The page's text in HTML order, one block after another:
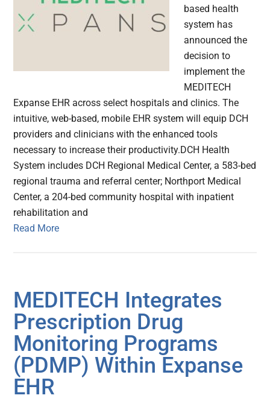
based health
system has
announced the
decision to
implement the
MEDITECH
Expanse EHR across select hospitals and clinics. The
intuitive, web-based, mobile EHR system will equip DCH
providers and clinicians with the enhanced tools
necessary to increase their productivity.DCH Health
System includes DCH Regional Medical Center, a 583-bed
regional trauma and referral center; Northport Medical
Center, a 204-bed community hospital with inpatient
rehabilitation and
Read More
MEDITECH Integrates
Prescription Drug
Monitoring Programs
(PDMP) Within Expanse
EHR